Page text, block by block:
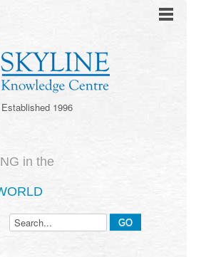
Established 1996
in the